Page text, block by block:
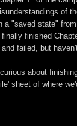
of
a "saved state"
finished
failed, but
about
sheet of where